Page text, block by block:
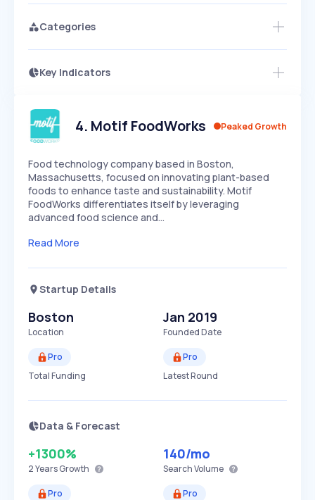
Categories
Key Indicators
Speed
SLOW MEDIUM EXPONENTIAL
Seasonality
Access this startup profile and ~5,000
4. Motif FoodWorks Peaked Growth
Food technology company based in Boston,
Massachusetts, focused on innovating plant-based
foods to enhance taste and sustainability. Motif
FoodWorks differentiates itself by leveraging
advanced food science and…
Read More
Startup Details
Boston
Location
Jan 2019
Founded Date
Pro
Total Funding
Pro
Latest Round
Data & Forecast
+1300%
2 YearsGrowth
140/mo
Search Volume
Pro
Pro